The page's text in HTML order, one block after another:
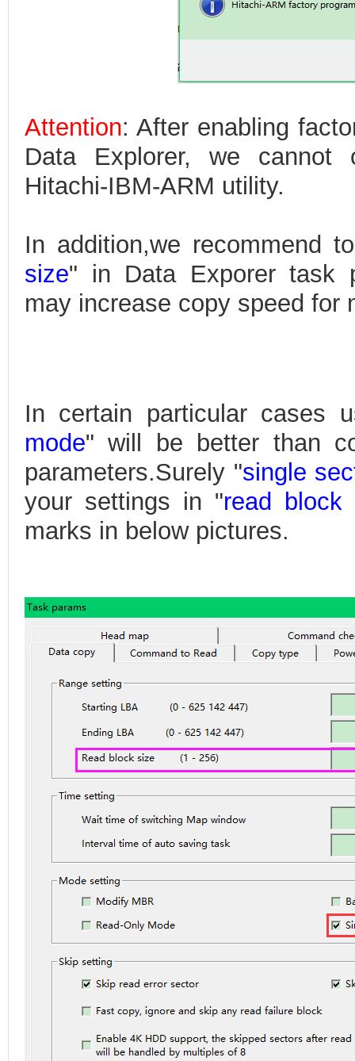
Attention: After enabling
Data Explorer, we cannot
Hitachi-IBM-ARM utility.
In addition,we recommend
size" in Data Exporer task
may increase copy speed for
In certain particular cases
mode" will be better than
parameters.Surely "single
your settings in "read block
marks in below pictures.